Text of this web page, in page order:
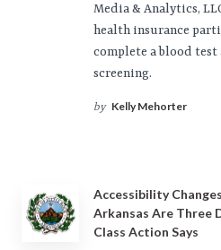
Media & Analytics,
health insurance
complete a blood
screening.
by Kelly Mehorter
Accessibility
Arkansas Are Three
Class Action Says